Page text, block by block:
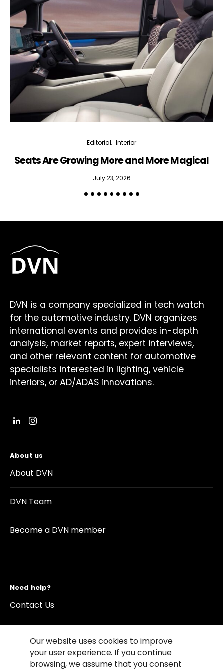
Editorial Interior
Seats Are Growing More and More Magical
July 23, 2026
DVN is a company specialized in tech watch
for the automotive industry. DVN organizes
international events and provides in-depth
analysis, market reports, expert interviews,
and other relevant content for automotive
specialists interested in lighting, vehicle
interiors, or AD/ADAS innovations.
About us
About DVN
DVN Team
Become a DVN member
Need help?
Contact Us
©2026 Copyright Driving Vision News
Our website uses cookies to improve
your user experience. If you continue
browsing, we assume that you consent
Interior weekly newsletter
bi-monthly Sensing & Applications newsletter
By selecting this box, you agree to ourterms of useand consent
to the storage of the submitted data.